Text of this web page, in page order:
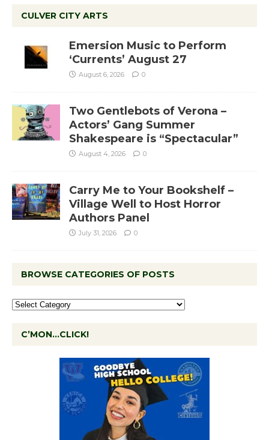
CULVER CITY ARTS
Emersion Music to Perform
‘Currents’ August 27
August 6, 2026 0
Two Gentlebots of Verona –
Actors’ Gang Summer
Shakespeare is “Spectacular”
August 4, 2026 0
Carry Me to Your Bookshelf –
Village Well to Host Horror
Authors Panel
July 31, 2026 0
BROWSE CATEGORIES OF POSTS
C’MON…CLICK!